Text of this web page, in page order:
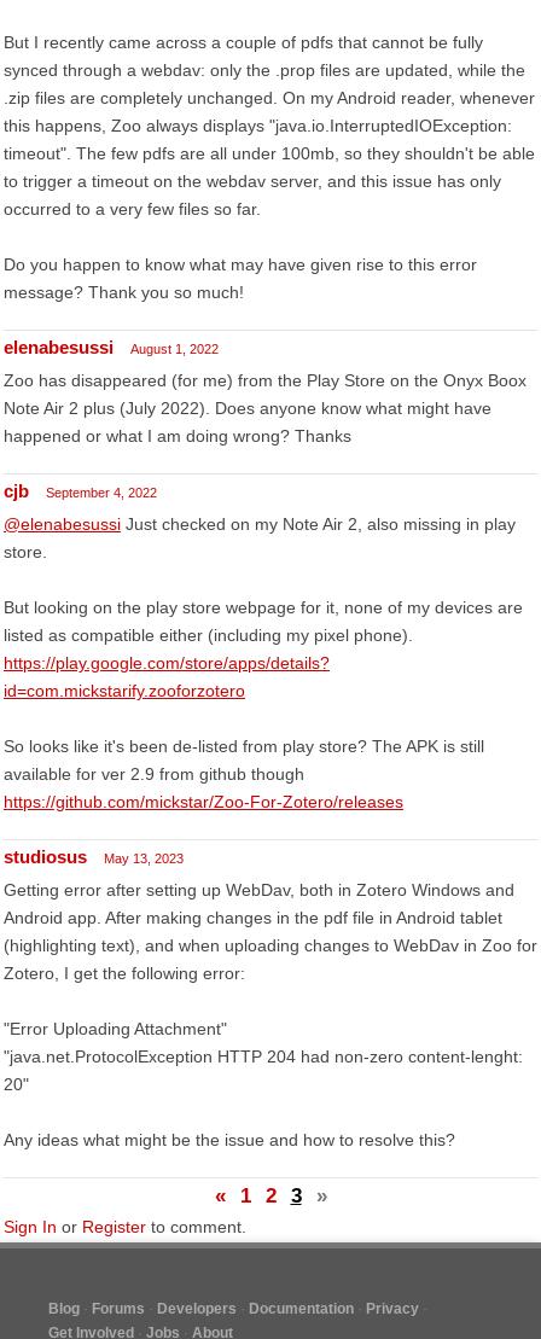
But I recently came across a couple of pdfs that cannot be fully
synced through a webdav: only the .prop files are updated, while the
.zip files are completely unchanged. On my Android reader, whenever
this happens, Zoo always displays "java.io.InterruptedIOException:
timeout". The few pdfs are all under 100mb, so they shouldn't be able
to trigger a timeout on the webdav server, and this issue has only
occurred to a very few files so far.
Do you happen to know what may have given rise to this error
message? Thank you so much!
elenabesussi August 1, 2022
Zoo has disappeared (for me) from the Play Store on the Onyx Boox
Note Air 2 plus (July 2022). Does anyone know what might have
happened or what I am doing wrong? Thanks
cjb September 4, 2022
@elenabesussi Just checked on my Note Air 2, also missing in play
store.
But looking on the play store webpage for it, none of my devices are
listed as compatible either (including my pixel phone).
https://play.google.com/store/apps/details?
id=com.mickstarify.zooforzotero
So looks like it's been de-listed from play store? The APK is still
available for ver 2.9 from github though
https://github.com/mickstar/Zoo-For-Zotero/releases
studiosus May 13, 2023
Getting error after setting up WebDav, both in Zotero Windows and
Android app. After making changes in the pdf file in Android tablet
(highlighting text), and when uploading changes to WebDav in Zoo for
Zotero, I get the following error:
"Error Uploading Attachment"
"java.net.ProtocolException HTTP 204 had non-zero content-lenght:
20"
Any ideas what might be the issue and how to resolve this?
« 1 2 3 »
Sign In or Register to comment.
Blog Forums Developers Documentation
Privacy
Get Involved
Jobs About